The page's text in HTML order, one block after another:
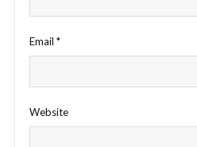
Email *
Website